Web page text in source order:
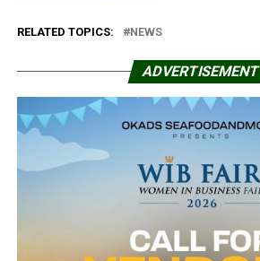
RELATED TOPICS: NEWS
ADVERTISEMENT